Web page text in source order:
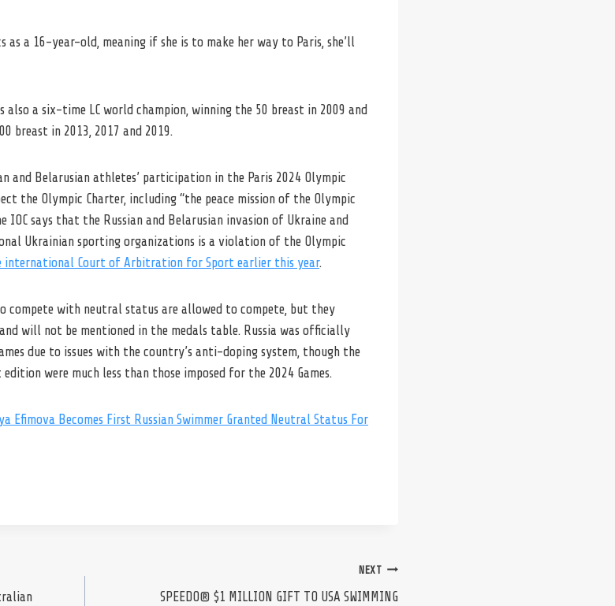
as a 16-year-old, meaning if she is to make her way to Paris, she’ll
also a six-time LC world champion, winning the 50 breast in 2009 and
breast in 2013, 2017 and 2019.
and Belarusian athletes’ participation in the Paris 2024 Olympic
the Olympic Charter, including “the peace mission of the Olympic
IOC says that the Russian and Belarusian invasion of Ukraine and
Ukrainian sporting organizations is a violation of the Olympic
international Court of Arbitration for Sport earlier this year.
compete with neutral status are allowed to compete, but they
will not be mentioned in the medals table. Russia was officially
due to issues with the country’s anti-doping system, though the
were much less than those imposed for the 2024 Games.
Efimova Becomes First Russian Swimmer Granted Neutral Status For
NEXT
SPEEDO® $1 MILLION GIFT TO USA SWIMMING